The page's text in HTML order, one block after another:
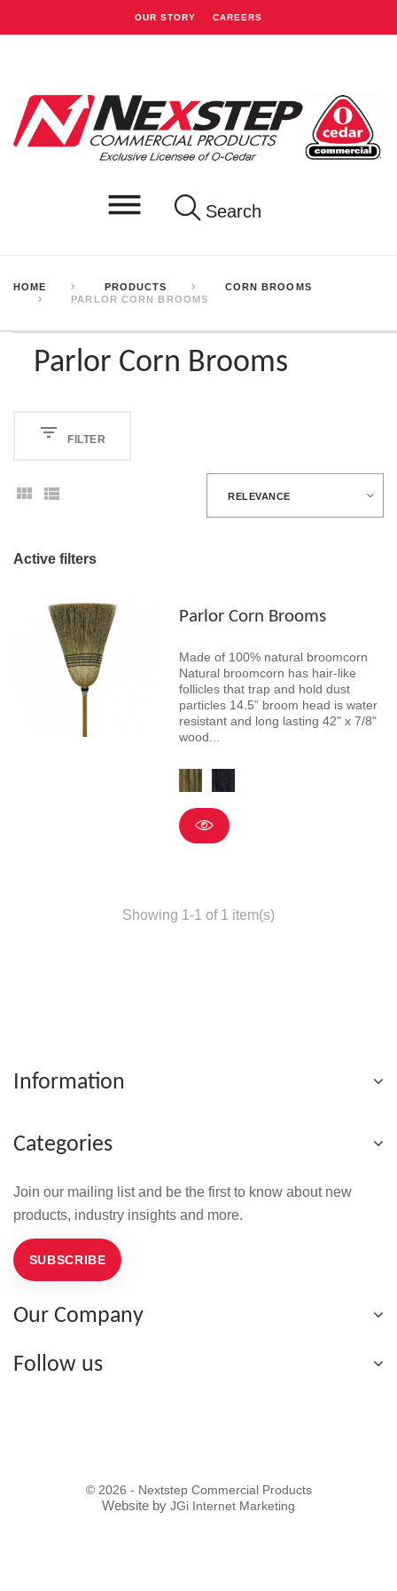
OUR STORY CAREERS
Search
HOME PRODUCTS
CORN BROOMS
PARLOR CORN BROOMS
Parlor Corn Brooms
FILTER
RELEVANCE
Active filters
Parlor Corn Brooms
Made of 100% natural broomcorn
Natural broomcorn has hair-like
follicles that trap and hold dust
particles 14.5” broom head is water
resistant and long lasting 42" x 7/8"
wood...
Showing 1-1 of 1 item(s)
Information
Categories
Join our mailing list and be the first to know about new
products, industry insights and more.
SUBSCRIBE
Our Company
Follow us
© 2026 - Nextstep Commercial Products
Website by JGi Internet Marketing